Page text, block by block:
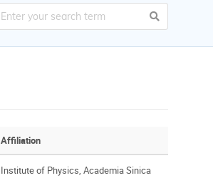
Affiliation
Institute of Physics, Academia Sinica